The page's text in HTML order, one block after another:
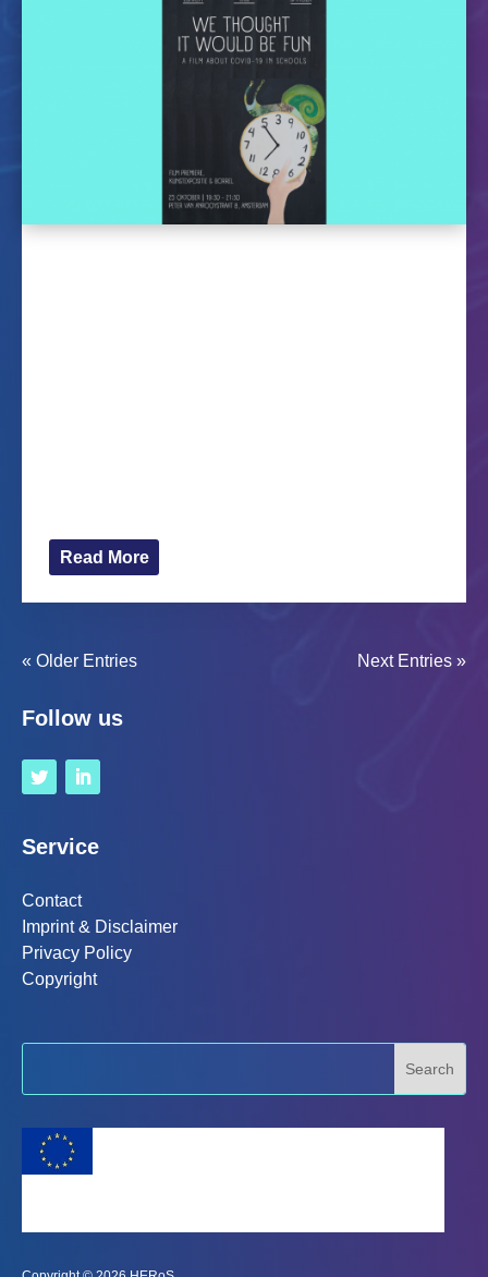
Read More
« Older Entries Next Entries »
Follow us
Service
Contact
Imprint & Disclaimer
Privacy Policy
Copyright